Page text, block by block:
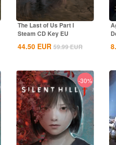
The Last of Us Part I
Steam CD Key EU
44.50 EUR 59.99EUR
-30%